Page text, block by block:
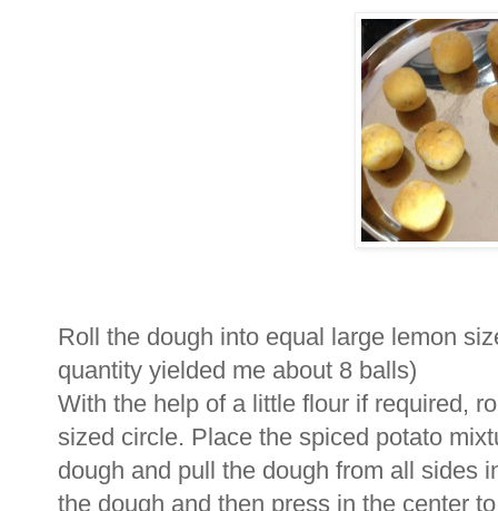
Roll the dough into equal large lemon
quantity yielded me about 8 balls)
With the help of a little flour if required,
sized circle. Place the spiced potato
dough and pull the dough from all sides
the dough and then press in the center